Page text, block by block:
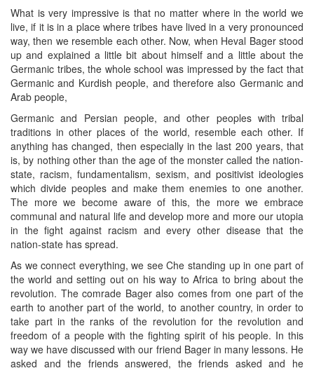
What is very impressive is that no matter where in the world we
live, if it is in a place where tribes have lived in a very pronounced
way, then we resemble each other. Now, when Heval Bager stood
up and explained a little bit about himself and a little about the
Germanic tribes, the whole school was impressed by the fact that
Germanic and Kurdish people, and therefore also Germanic and
Arab people,
Germanic and Persian people, and other peoples with tribal
traditions in other places of the world, resemble each other. If
anything has changed, then especially in the last 200 years, that
is, by nothing other than the age of the monster called the nation-
state, racism, fundamentalism, sexism, and positivist ideologies
which divide peoples and make them enemies to one another.
The more we become aware of this, the more we embrace
communal and natural life and develop more and more our utopia
in the fight against racism and every other disease that the
nation-state has spread.
As we connect everything, we see Che standing up in one part of
the world and setting out on his way to Africa to bring about the
revolution. The comrade Bager also comes from one part of the
earth to another part of the world, to another country, in order to
take part in the ranks of the revolution for the revolution and
freedom of a people with the fighting spirit of his people. In this
way we have discussed with our friend Bager in many lessons. He
asked and the friends answered, the friends asked and he